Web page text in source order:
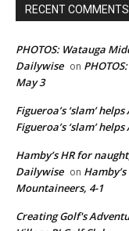
RECENT COMMENTS
PHOTOS: Watauga
Dailywise on
May 3
Figueroa’s ‘slam’
Figueroa’s ‘slam’
Hamby’s HR for
Dailywise on
Mountaineers, 4-1
Creating Golf's